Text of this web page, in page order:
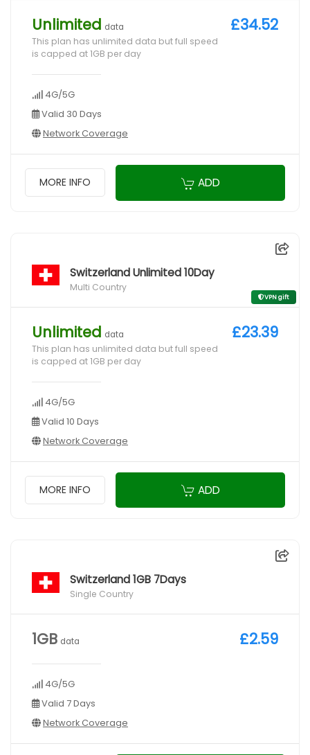
Unlimited data
This plan has unlimited data but full speed
is capped at 1GB per day
4G/5G
Valid 30 Days
Network Coverage
£34.52
MORE INFO ADD
Switzerland Unlimited 10Day
Multi Country
VPN gift
Unlimited data
This plan has unlimited data but full speed
is capped at 1GB per day
4G/5G
Valid 10 Days
Network Coverage
£23.39
MORE INFO ADD
Switzerland 1GB 7Days
Single Country
1GB data
4G/5G
Valid 7 Days
Network Coverage
£2.59